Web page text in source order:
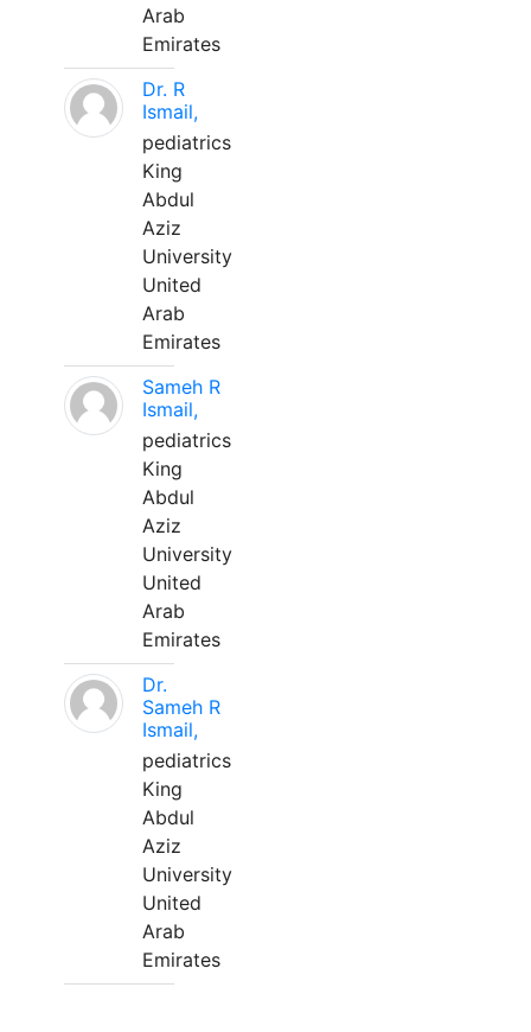
Arab
Emirates
Dr. R
Ismail,
pediatrics
King
Abdul
Aziz
University
United
Arab
Emirates
Sameh R
Ismail,
pediatrics
King
Abdul
Aziz
University
United
Arab
Emirates
Dr.
Sameh R
Ismail,
pediatrics
King
Abdul
Aziz
University
United
Arab
Emirates